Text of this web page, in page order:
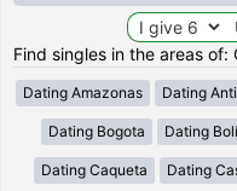
Find singles in the areas of:
Dating Amazonas Dating
Dating Bogota Dating
Dating Caqueta Dating